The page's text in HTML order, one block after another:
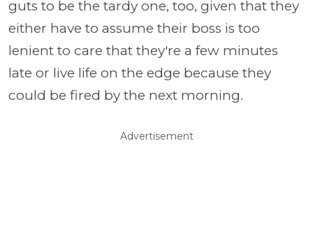
guts to be the tardy one, too, given that they
either have to assume their boss is too
lenient to care that they're a few minutes
late or live life on the edge because they
could be fired by the next morning.
Advertisement